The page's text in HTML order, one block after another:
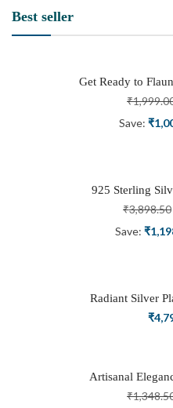
Best seller
Get Ready to
with This expertly
Oxidized Silver
₹
Save: ₹
925 Sterling
₹3,898.50
Save: ₹
Radiant Silver
Ring Set with₹
Artisanal
Silver Oxidized
₹